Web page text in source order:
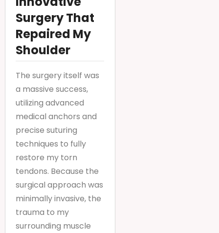
Surgery That
Repaired My
Shoulder
The surgery itself was
a massive success,
utilizing advanced
medical anchors and
precise suturing
techniques to fully
restore my torn
tendons. Because the
surgical approach was
minimally invasive, the
trauma to my
surrounding muscle